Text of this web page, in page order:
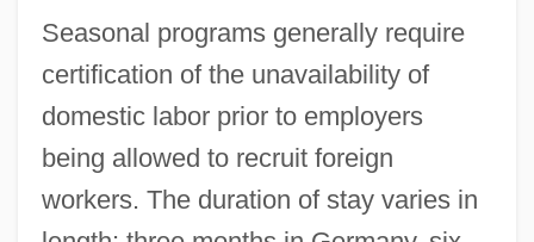
Seasonal programs generally require
certification of the unavailability of
domestic labor prior to employers
being allowed to recruit foreign
workers. The duration of stay varies in